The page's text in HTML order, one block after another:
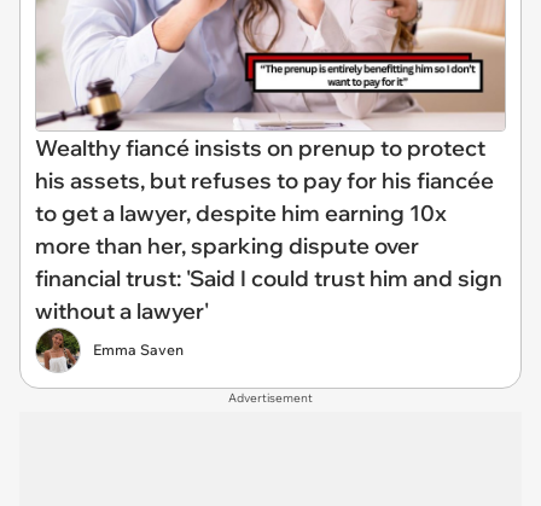
Wealthy fiancé insists on prenup to protect
his assets, but refuses to pay for his fiancée
to get a lawyer, despite him earning 10x
more than her, sparking dispute over
financial trust: 'Said I could trust him and sign
without a lawyer'
Emma Saven
Advertisement